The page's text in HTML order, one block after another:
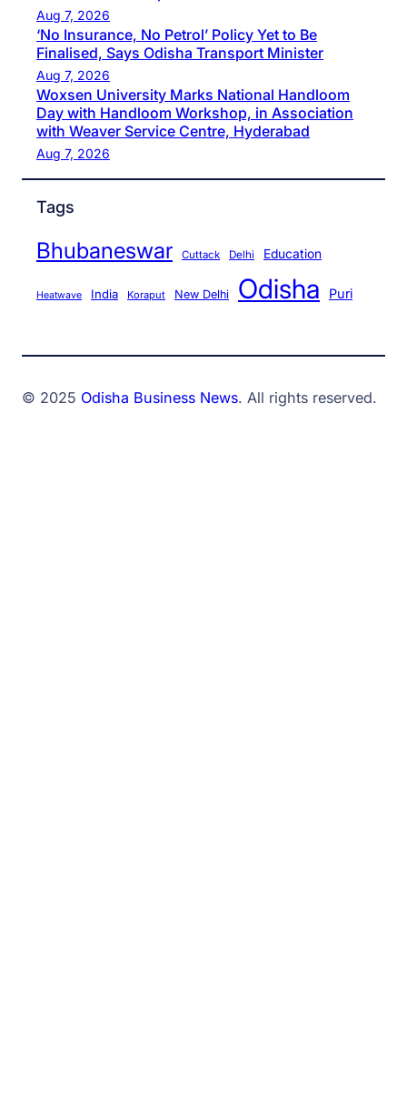
Aug 7, 2026
‘No Insurance, No Petrol’ Policy Yet to Be
Finalised, Says Odisha Transport Minister
Aug 7, 2026
Woxsen University Marks National Handloom
Day with Handloom Workshop, in Association
with Weaver Service Centre, Hyderabad
Aug 7, 2026
Tags
Bhubaneswar Cuttack Delhi Education
Heatwave India Koraput New Delhi Odisha Puri
© 2025 Odisha Business News. All rights reserved.